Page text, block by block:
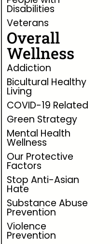
Disabilities
Veterans
Overall
Wellness
Addiction
Bicultural Healthy
Living
COVID-19 Related
Green Strategy
Mental Health
Wellness
Our Protective
Factors
Stop Anti-Asian
Hate
Substance Abuse
Prevention
Violence
Prevention